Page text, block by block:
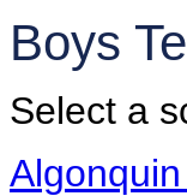
Boys
Select a